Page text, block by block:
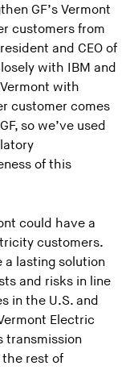
GF’s Vermont
customers from
and CEO of
with IBM and
with
customer comes
so we’ve used
of this
could have a
customers.
a lasting solution
and risks in line
in the U.S. and
Electric
transmission
rest of